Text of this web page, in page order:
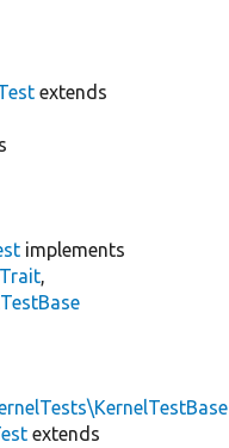
extends
implements
,
extends